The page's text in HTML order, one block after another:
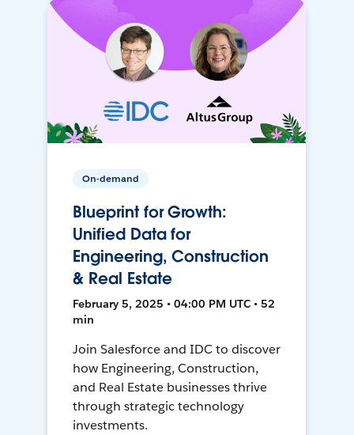
On-demand
Blueprint for Growth:
Unified Data for
Engineering, Construction
& Real Estate
February 5, 2025 • 04:00 PM UTC • 52
min
Join Salesforce and IDC to discover
how Engineering, Construction,
and Real Estate businesses thrive
through strategic technology
investments.